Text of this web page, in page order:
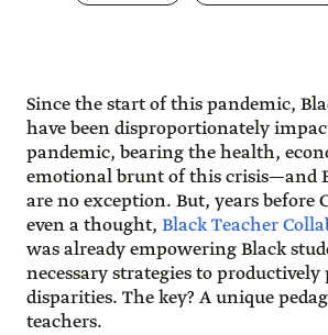
Since the start of this pandemic,
have been disproportionately
pandemic, bearing the health,
emotional brunt of this crisis—and
are no exception. But, years before
even a thought, Black Teacher
was already empowering Black
necessary strategies to productively
disparities. The key? A unique
teachers.